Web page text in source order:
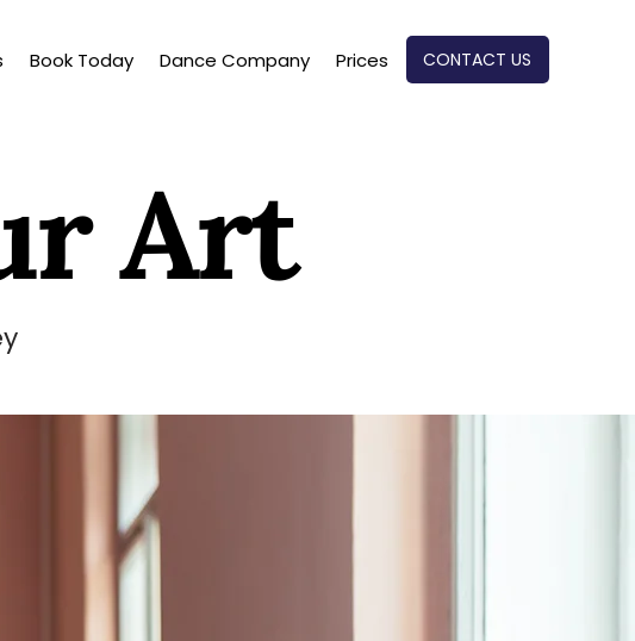
Book Today Dance Company Prices CONTACT US
Art